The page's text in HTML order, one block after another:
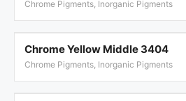
Chrome Pigments, Inorganic Pigments
Chrome Yellow Middle 3404
Chrome Pigments, Inorganic Pigments